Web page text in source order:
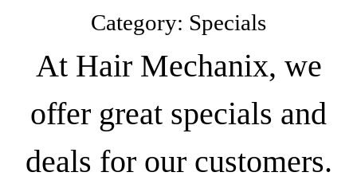
Category: Specials
At Hair Mechanix, we
offer great specials and
deals for our customers.